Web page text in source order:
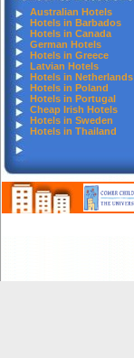
Australian Hotels
Hotels in Barbados
Hotels in Canada
German Hotels
Hotels in Greece
Latvian Hotels
Hotels in Netherlands
Hotels in Poland
Hotels in Portugal
Cheap Irish Hotels
Hotels in Sweden
Hotels in Thailand